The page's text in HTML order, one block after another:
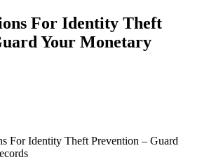
For Identity Theft
Your Monetary
For Identity Theft Prevention – Guard